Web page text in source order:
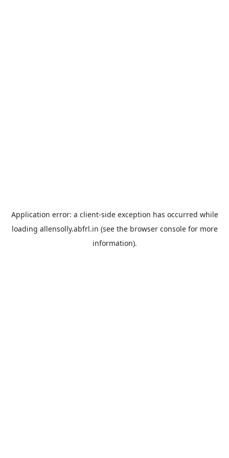
Application error: a client-side exception has occurred while
loading allensolly.abfrl.in (see the browser consolefor more
information).